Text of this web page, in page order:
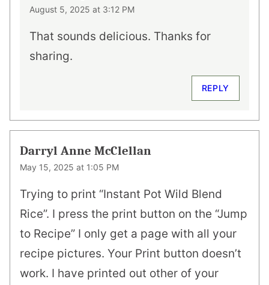
August 5, 2025 at 3:12 PM
That sounds delicious. Thanks for
sharing.
REPLY
Darryl Anne McClellan
May 15, 2025 at 1:05 PM
Trying to print “Instant Pot Wild Blend
Rice”. I press the print button on the “Jump
to Recipe” I only get a page with all your
recipe pictures. Your Print button doesn’t
work. I have printed out other of your